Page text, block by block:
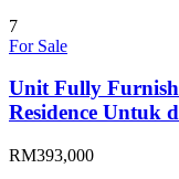
7
For Sale
Unit Fully
Residence Untuk
RM393,000